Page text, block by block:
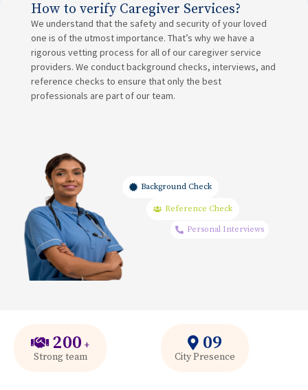
How to verify Caregiver Services?
We understand that the safety and security of your loved
one is of the utmost importance. That’s why we have a
rigorous vetting process for all of our caregiver service
providers. We conduct background checks, interviews, and
reference checks to ensure that only the best
professionals are part of our team.
Background Check
Reference Check
Personal Interviews
200 +
Strong team
09
City Presence